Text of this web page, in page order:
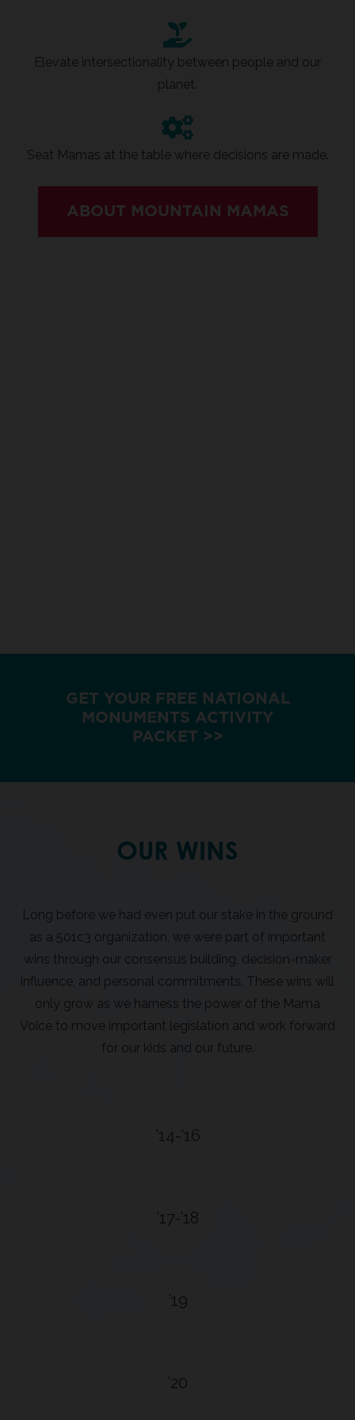
Elevate intersectionality between people and our
planet.
Seat Mamas at the table where decisions are made.
ABOUT MOUNTAIN MAMAS
GET YOUR FREE NATIONAL
MONUMENTS ACTIVITY
PACKET >>
OUR WINS
Long before we had even put our stake in the ground
as a 501c3 organization, we were part of important
wins through our consensus building, decision-maker
influence, and personal commitments. These wins will
only grow as we harness the power of the Mama
Voice to move important legislation and work forward
for our kids and our future.
’14-’16
’17-’18
’19
’20